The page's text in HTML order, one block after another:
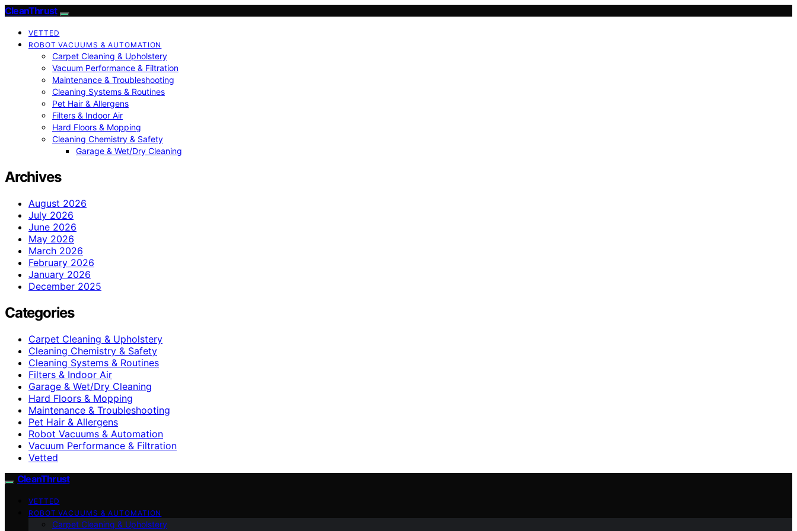
CleanThrust
VETTED
ROBOT VACUUMS & AUTOMATION
Carpet Cleaning & Upholstery
Vacuum Performance & Filtration
Maintenance & Troubleshooting
Cleaning Systems & Routines
Pet Hair & Allergens
Filters & Indoor Air
Hard Floors & Mopping
Cleaning Chemistry & Safety
Garage & Wet/Dry Cleaning
Archives
August 2026
July 2026
June 2026
May 2026
March 2026
February 2026
January 2026
December 2025
Categories
Carpet Cleaning & Upholstery
Cleaning Chemistry & Safety
Cleaning Systems & Routines
Filters & Indoor Air
Garage & Wet/Dry Cleaning
Hard Floors & Mopping
Maintenance & Troubleshooting
Pet Hair & Allergens
Robot Vacuums & Automation
Vacuum Performance & Filtration
Vetted
CleanThrust
VETTED
ROBOT VACUUMS & AUTOMATION
Carpet Cleaning & Upholstery